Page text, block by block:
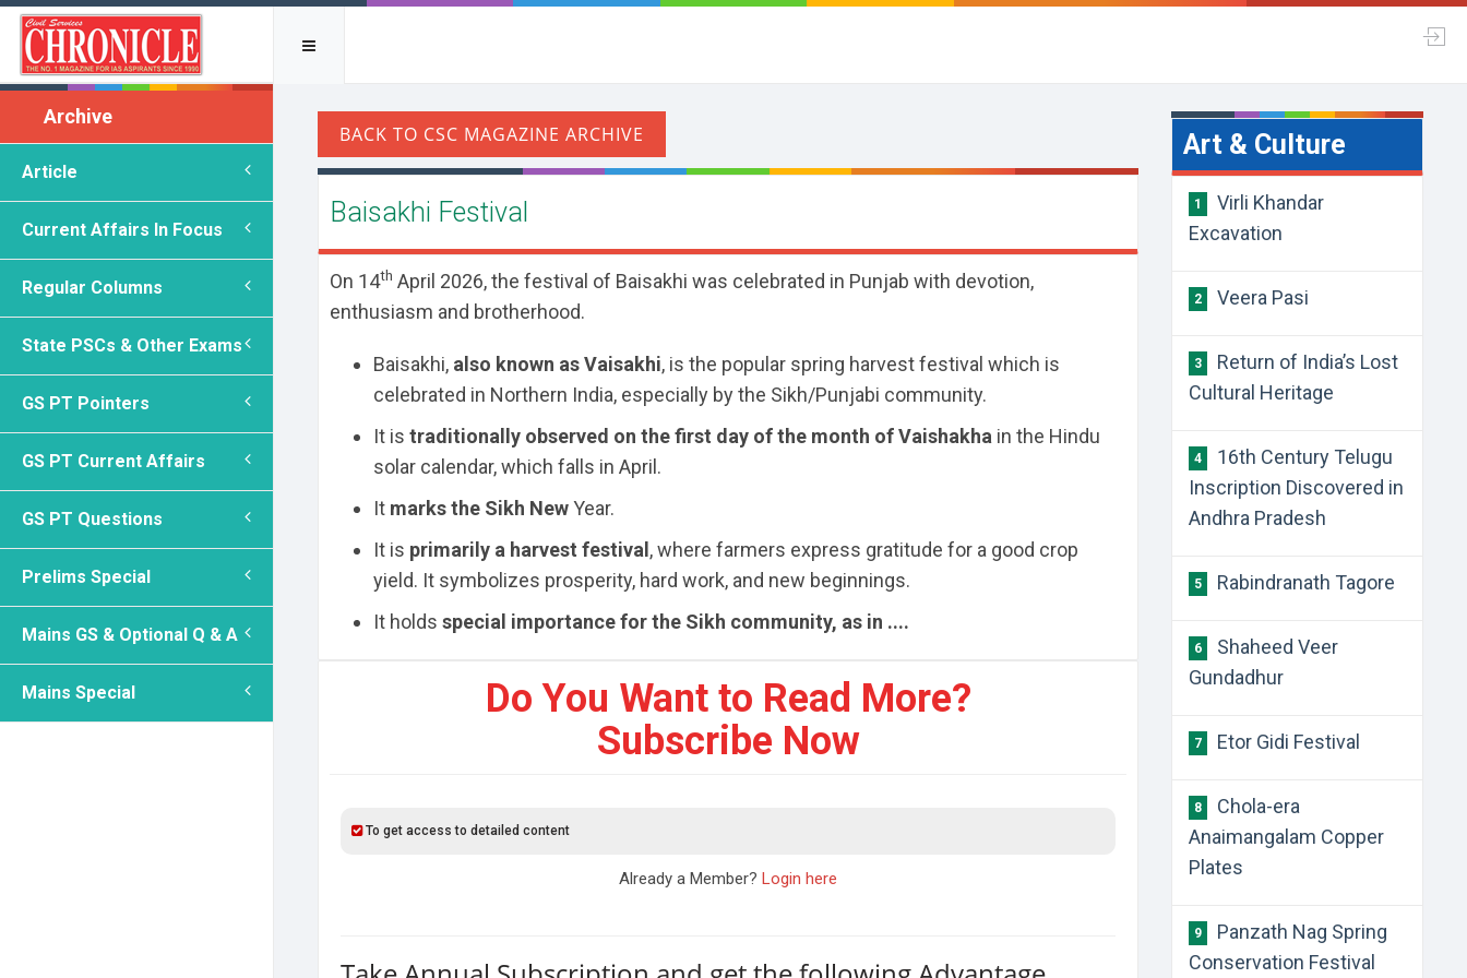
Archive
Article
Current Affairs In Focus
Regular Columns
State PSCs & Other Exams
GS PT Pointers
GS PT Current Affairs
GS PT Questions
Prelims Special
Mains GS & Optional Q & A
Mains Special
Baisakhi Festival
On 14th April 2026, the festival of Baisakhi was celebrated in Punjab with devotion,
enthusiasm and brotherhood.
Baisakhi, also known as Vaisakhi, is the popular spring harvest festival which is
celebrated in Northern India, especially by the Sikh/Punjabi community.
It is traditionally observed on the first day of the month of Vaishakha in the Hindu
solar calendar, which falls in April.
It marks the Sikh NewYear.
It is primarily a harvest festival , where farmers express gratitude for a good crop
yield. It symbolizes prosperity, hard work, and new beginnings.
It holds special importance for the Sikh community, as in ....
Do You Want to Read More?
Subscribe Now
To get access to detailed content
Already a Member?Login here
Art & Culture
1
Virli Khandar
Excavation
2 Veera Pasi
3
Return of India’s Lost
Cultural Heritage
4
16th Century Telugu
Inscription Discovered in
Andhra Pradesh
5 Rabindranath Tagore
6
Shaheed Veer
Gundadhur
7 Etor Gidi Festival
8
Chola-era
Anaimangalam Copper
Plates
9
Panzath Nag Spring
Conservation Festival